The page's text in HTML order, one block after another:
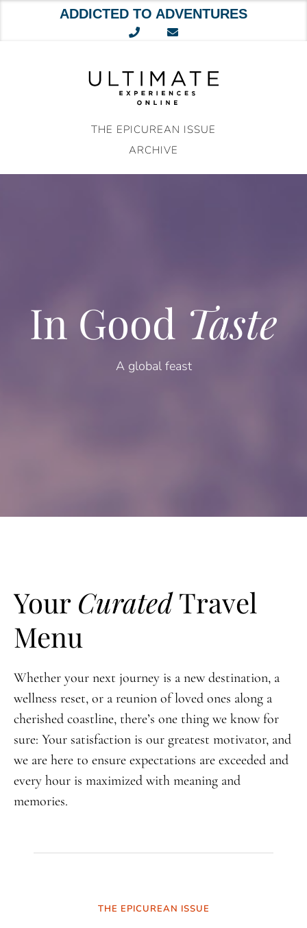
ADDICTED TO ADVENTURES
THE EPICUREAN ISSUE
ARCHIVE
In Good Taste
A global feast
Your CuratedTravel
Menu
Whether your next journey is a new destination, a
wellness reset, or a reunion of loved ones along a
cherished coastline, there’s one thing we know for
sure: Your satisfaction is our greatest motivator, and
we are here to ensure expectations are exceeded and
every hour is maximized with meaning and
memories.
THE EPICUREAN ISSUE